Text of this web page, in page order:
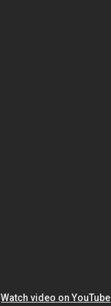
Watch video on YouTube